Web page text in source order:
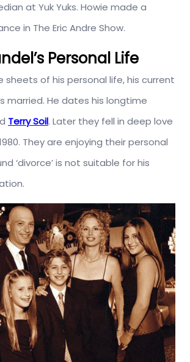
at Yuk Yuks. Howie made a
in The Eric Andre Show.
Personal Life
sheets of his personal life, his current
married. He dates his longtime
Terry Soil. Later they fell in deep love
They are enjoying their personal
‘divorce’ is not suitable for his